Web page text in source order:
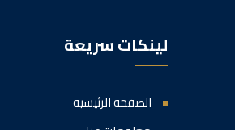
لينكات سريعة
الصفحه الرئيسيه